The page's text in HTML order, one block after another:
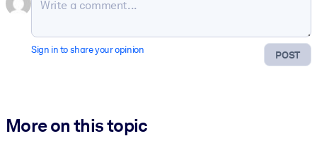
POST
Sign in to share your opinion
More on this topic